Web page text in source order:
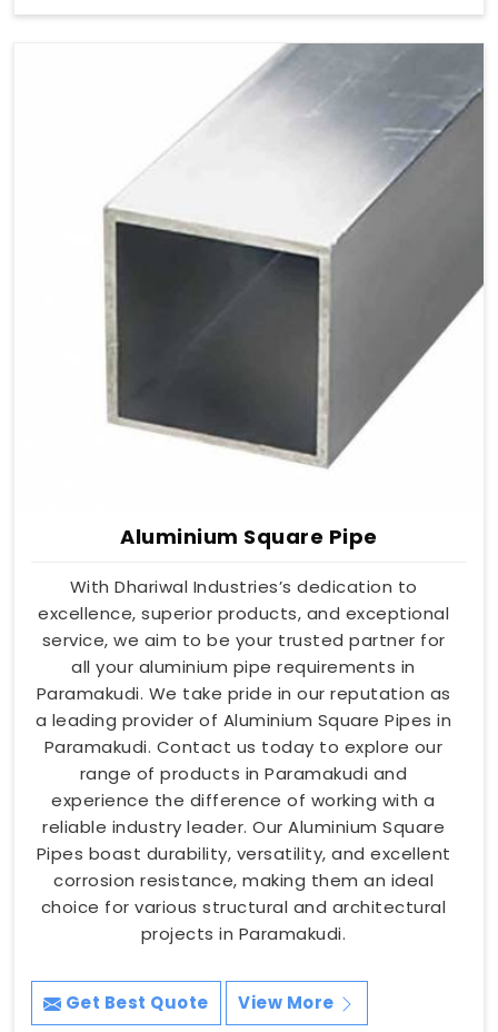
Aluminium Square Pipe
With Dhariwal Industries’s dedication to
excellence, superior products, and exceptional
service, we aim to be your trusted partner for
all your aluminium pipe requirements in
Paramakudi. We take pride in our reputation as
a leading provider of Aluminium Square Pipes in
Paramakudi. Contact us today to explore our
range of products in Paramakudi and
experience the difference of working with a
reliable industry leader. Our Aluminium Square
Pipes boast durability, versatility, and excellent
corrosion resistance, making them an ideal
choice for various structural and architectural
projects in Paramakudi.
Get Best Quote View More